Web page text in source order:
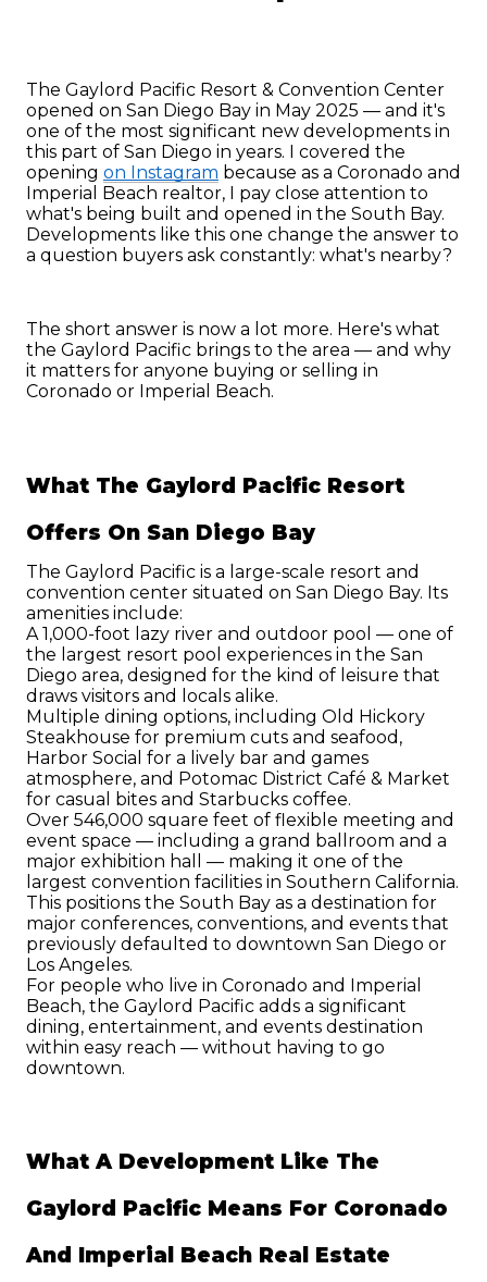
The Gaylord Pacific Resort & Convention Center
opened on San Diego Bay in May 2025 — and it's
one of the most significant new developments in
this part of San Diego in years. I covered the
opening on Instagram because as a Coronado and
Imperial Beach realtor, I pay close attention to
what's being built and opened in the South Bay.
Developments like this one change the answer to
a question buyers ask constantly: what's nearby?
The short answer is now a lot more. Here's what
the Gaylord Pacific brings to the area — and why
it matters for anyone buying or selling in
Coronado or Imperial Beach.
What The Gaylord Pacific Resort
Offers On San Diego Bay
The Gaylord Pacific is a large-scale resort and
convention center situated on San Diego Bay. Its
amenities include:
A 1,000-foot lazy river and outdoor pool — one of
the largest resort pool experiences in the San
Diego area, designed for the kind of leisure that
draws visitors and locals alike.
Multiple dining options, including Old Hickory
Steakhouse for premium cuts and seafood,
Harbor Social for a lively bar and games
atmosphere, and Potomac District Café & Market
for casual bites and Starbucks coffee.
Over 546,000 square feet of flexible meeting and
event space — including a grand ballroom and a
major exhibition hall — making it one of the
largest convention facilities in Southern California.
This positions the South Bay as a destination for
major conferences, conventions, and events that
previously defaulted to downtown San Diego or
Los Angeles.
For people who live in Coronado and Imperial
Beach, the Gaylord Pacific adds a significant
dining, entertainment, and events destination
within easy reach — without having to go
downtown.
What A Development Like The
Gaylord Pacific Means For Coronado
And Imperial Beach Real Estate